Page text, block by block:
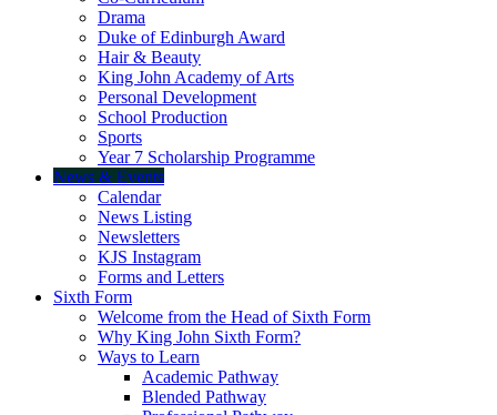
Drama
Duke of Edinburgh Award
Hair & Beauty
King John Academy of Arts
Personal Development
School Production
Sports
Year 7 Scholarship Programme
News & Events
Calendar
News Listing
Newsletters
KJS Instagram
Forms and Letters
Sixth Form
Welcome from the Head of Sixth Form
Why King John Sixth Form?
Ways to Learn
Academic Pathway
Blended Pathway